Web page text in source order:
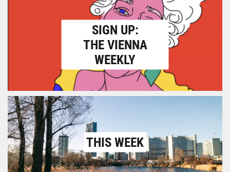
SIGN UP:
THE VIENNA
WEEKLY
THIS WEEK